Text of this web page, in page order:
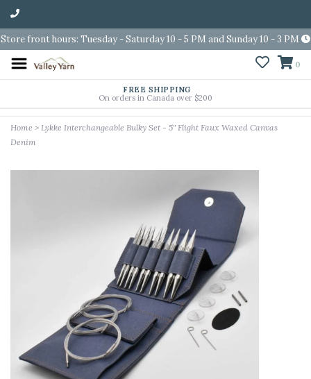
Store front hours: Tuesday - Saturday 10 - 5 PM and Sunday 10 - 3 PM
0
FREE SHIPPING
On orders in Canada over $200
Home > Lykke Interchangeable Bulky Set - 5" Flight Faux Waxed Canvas
Denim